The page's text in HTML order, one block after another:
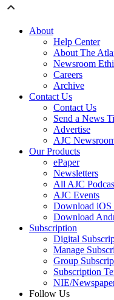
About
Help Center
About The
Newsroom
Careers
Archive
Contact Us
Contact Us
Send a News
Advertise
AJC
Our Products
ePaper
Newsletters
All AJC
AJC Events
Download iOS
Download
Subscription
Digital
Manage
Group
Subscription
NIE/
Follow Us